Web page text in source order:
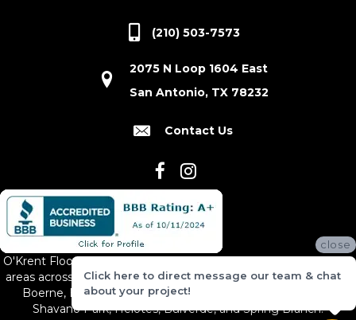
(210) 503-7573
2075 N Loop 1604 East
San Antonio, TX 78232
Contact Us
O'Krent Floors proudly serves San Antonio and the surrounding
areas across South and Central Texas, including New Braunfels,
Boerne, Bexar County, Hill Country Village, Canyon Lake,
Shavano Park, Helotes, Bulverde, and Spring Branch.
close
Click here to direct message our team & chat
about your project!